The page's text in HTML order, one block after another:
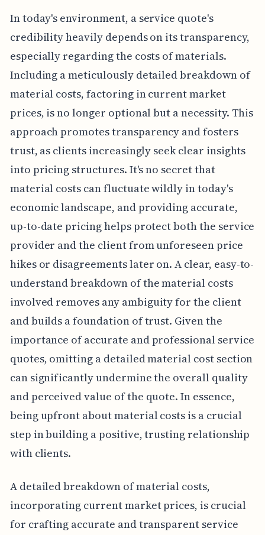
In today's environment, a service quote's
credibility heavily depends on its transparency,
especially regarding the costs of materials.
Including a meticulously detailed breakdown of
material costs, factoring in current market
prices, is no longer optional but a necessity. This
approach promotes transparency and fosters
trust, as clients increasingly seek clear insights
into pricing structures. It's no secret that
material costs can fluctuate wildly in today's
economic landscape, and providing accurate,
up-to-date pricing helps protect both the service
provider and the client from unforeseen price
hikes or disagreements later on. A clear, easy-to-
understand breakdown of the material costs
involved removes any ambiguity for the client
and builds a foundation of trust. Given the
importance of accurate and professional service
quotes, omitting a detailed material cost section
can significantly undermine the overall quality
and perceived value of the quote. In essence,
being upfront about material costs is a crucial
step in building a positive, trusting relationship
with clients.
A detailed breakdown of material costs,
incorporating current market prices, is crucial
for crafting accurate and transparent service